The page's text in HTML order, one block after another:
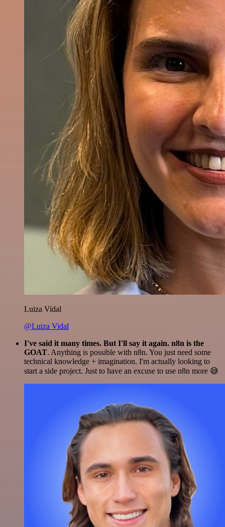
Luiza Vidal
@Luiza Vidal
I've said it many times. But I'll say it again. n8n is the
GOAT. Anything is possible with n8n. You just need some
technical knowledge + imagination. I'm actually looking to
start a side project. Just to have an excuse to use n8n more 😅